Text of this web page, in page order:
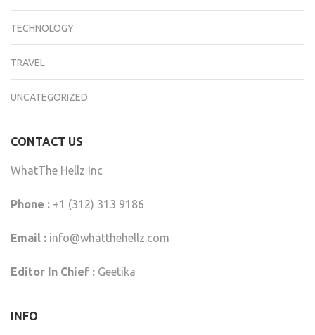
TECHNOLOGY
TRAVEL
UNCATEGORIZED
CONTACT US
WhatThe Hellz Inc
Phone : +1 (312) 313 9186
Email : info@whatthehellz.com
Editor In Chief : Geetika
INFO